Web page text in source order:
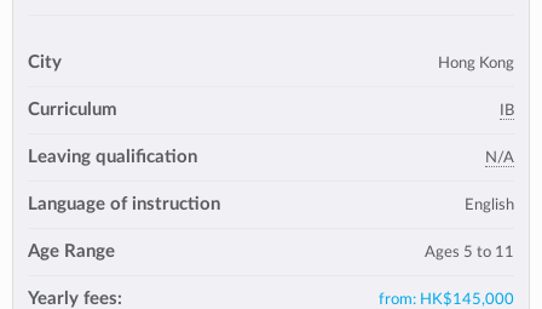
City Hong Kong
Curriculum IB
Leaving qualification N/A
Language of instruction English
Age Range Ages 5 to 11
Yearly fees: from: HK$145,000